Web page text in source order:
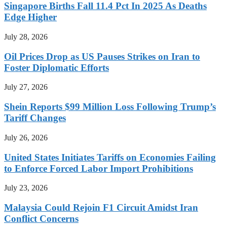
Singapore Births Fall 11.4 Pct In 2025 As Deaths
Edge Higher
July 28, 2026
Oil Prices Drop as US Pauses Strikes on Iran to
Foster Diplomatic Efforts
July 27, 2026
Shein Reports $99 Million Loss Following Trump’s
Tariff Changes
July 26, 2026
United States Initiates Tariffs on Economies Failing
to Enforce Forced Labor Import Prohibitions
July 23, 2026
Malaysia Could Rejoin F1 Circuit Amidst Iran
Conflict Concerns